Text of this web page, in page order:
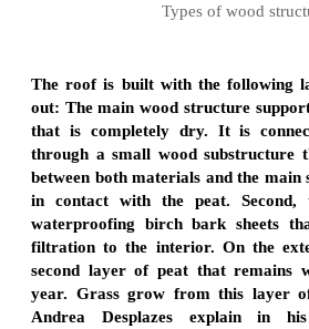
Types of wood
The roof is built with the following
out: The main wood structure
that is completely dry. It is
through a small wood
between both materials and the
in contact with the peat.
waterproofing birch bark sheets
filtration to the interior. On the
second layer of peat that remains
year. Grass grow from this layer
Andrea Desplazes explain in